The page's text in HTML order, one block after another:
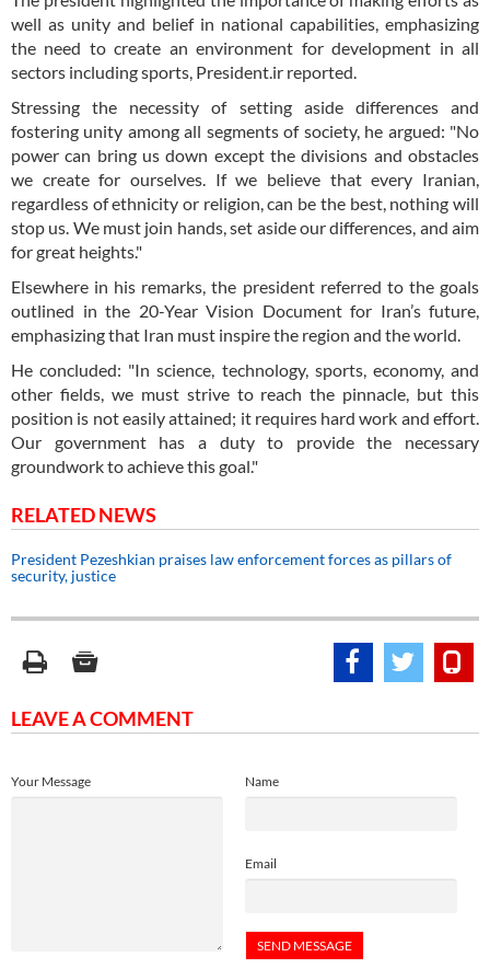
well as unity and belief in national capabilities, emphasizing
the need to create an environment for development in all
sectors including sports, President.ir reported.
Stressing the necessity of setting aside differences and
fostering unity among all segments of society, he argued: "No
power can bring us down except the divisions and obstacles
we create for ourselves. If we believe that every Iranian,
regardless of ethnicity or religion, can be the best, nothing will
stop us. We must join hands, set aside our differences, and aim
for great heights."
Elsewhere in his remarks, the president referred to the goals
outlined in the 20-Year Vision Document for Iran’s future,
emphasizing that Iran must inspire the region and the world.
He concluded: "In science, technology, sports, economy, and
other fields, we must strive to reach the pinnacle, but this
position is not easily attained; it requires hard work and effort.
Our government has a duty to provide the necessary
groundwork to achieve this goal."
RELATED NEWS
President Pezeshkian praises law enforcement forces as pillars of
security, justice
LEAVE A COMMENT
Name
Email
Your Message